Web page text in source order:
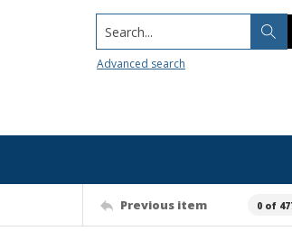
Search...
Advanced search
Previous item 0 of